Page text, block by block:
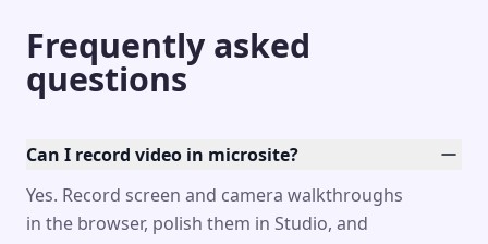
Frequently asked
questions
Can I record video in microsite?
Yes. Record screen and camera walkthroughs
in the browser, polish them in Studio, and